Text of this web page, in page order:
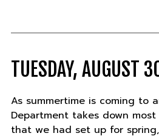
TUESDAY, AUGUST
As summertime is coming to
Department takes down
that we had set up for